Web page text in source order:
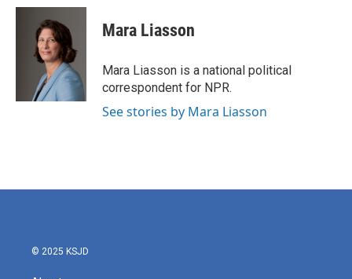
c
i
t
t
e
r
n
e
d
I
n
Mara Liasson
Mara Liasson is a national political
correspondent for NPR.
See stories by Mara Liasson
© 2025 KSJD